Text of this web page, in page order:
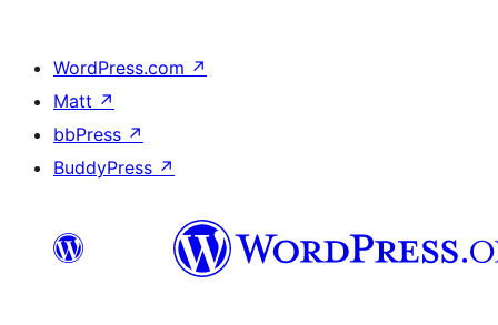
WordPress.com ↗
Matt ↗
bbPress ↗
BuddyPress ↗